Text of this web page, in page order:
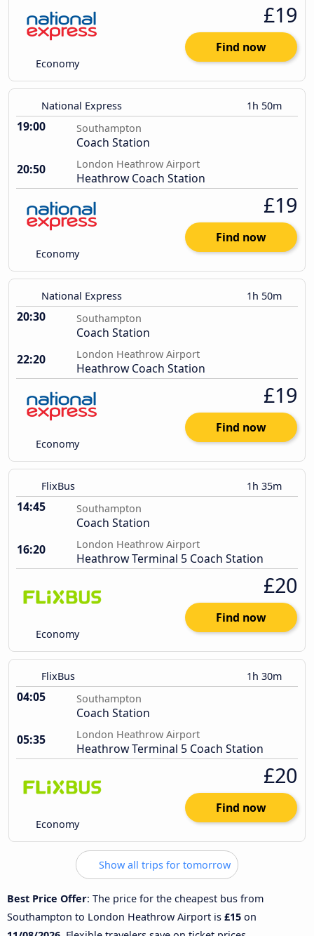
Economy
£19
Find now
National Express 1h 50m
19:00 Southampton
Coach Station
20:50
London Heathrow Airport
Heathrow Coach Station
Economy
£19
Find now
National Express 1h 50m
20:30 Southampton
Coach Station
22:20
London Heathrow Airport
Heathrow Coach Station
Economy
£19
Find now
FlixBus 1h 35m
14:45 Southampton
Coach Station
16:20
London Heathrow Airport
Heathrow Terminal 5 Coach Station
Economy
£20
Find now
FlixBus 1h 30m
04:05 Southampton
Coach Station
05:35
London Heathrow Airport
Heathrow Terminal 5 Coach Station
Economy
£20
Find now
Show all trips for tomorrow
Best Price Offer: The price for the cheapest bus from
Southampton to London Heathrow Airport is £15 on